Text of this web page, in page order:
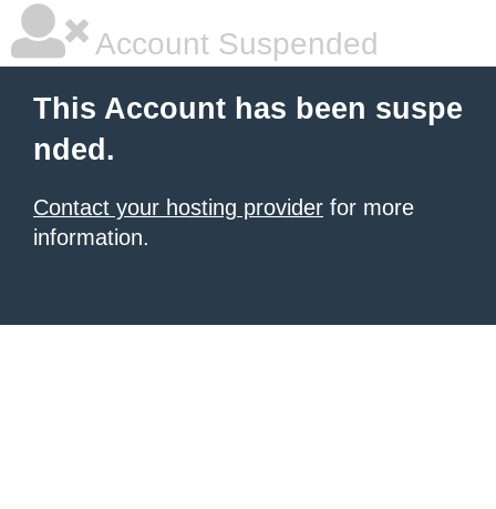
Account Suspended
This Account has been suspe
nded.
Contact your hosting provider for more
information.